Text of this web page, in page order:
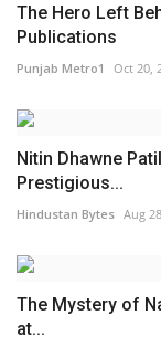
The Hero Left
Publications
Punjab Metro1 Oct 20,
Nitin Dhawne
Prestigious...
Hindustan Bytes Aug
The Mystery of
at...